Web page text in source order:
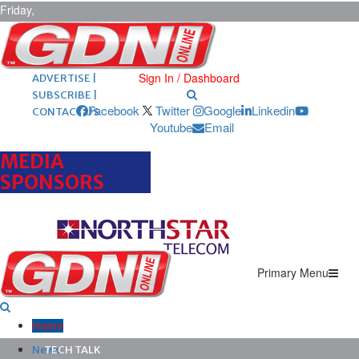
Friday,
August 7,
2026 ARCHIVES |
POST ADS |
ADVERTISE |
SUBSCRIBE |
CONTACT US
Sign In / Dashboard
Facebook Twitter Google
Linkedin
Youtube
Email
MEDIA
SPONSORS
Primary Menu
Home
News
TECH TALK